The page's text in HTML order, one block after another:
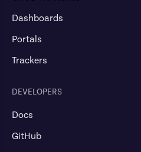
Dashboards
Portals
Trackers
DEVELOPERS
Docs
GitHub